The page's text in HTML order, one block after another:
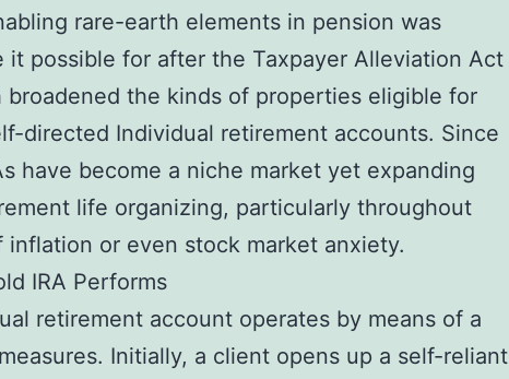
rare-earth elements in pension was
it possible for after the Taxpayer Alleviation Act
broadened the kinds of properties eligible for
directed Individual retirement accounts. Since
have become a niche market yet expanding
life organizing, particularly throughout
inflation or even stock market anxiety.
IRA Performs
retirement account operates by means of a
Initially, a client opens up a self-reliant